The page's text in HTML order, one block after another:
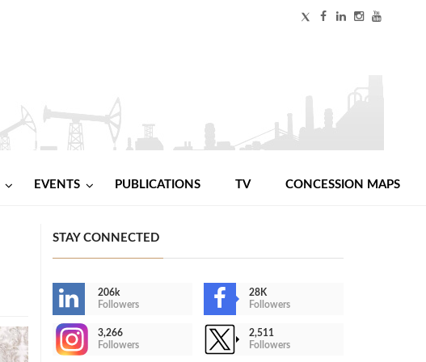
EVENTS PUBLICATIONS TV CONCESSION MAPS
STAY CONNECTED
206k
Followers
28K
Followers
3,266
Followers
2,511
Followers